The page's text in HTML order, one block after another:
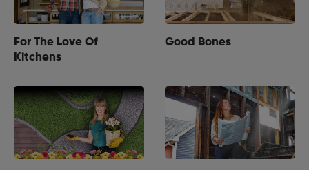
For The Love Of
Kitchens
Good Bones